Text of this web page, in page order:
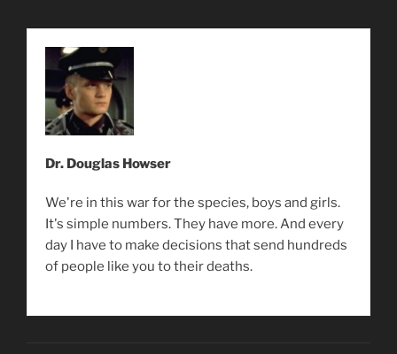
Dr. Douglas Howser
We're in this war for the species, boys and girls.
It's simple numbers. They have more. And every
day I have to make decisions that send hundreds
of people like you to their deaths.